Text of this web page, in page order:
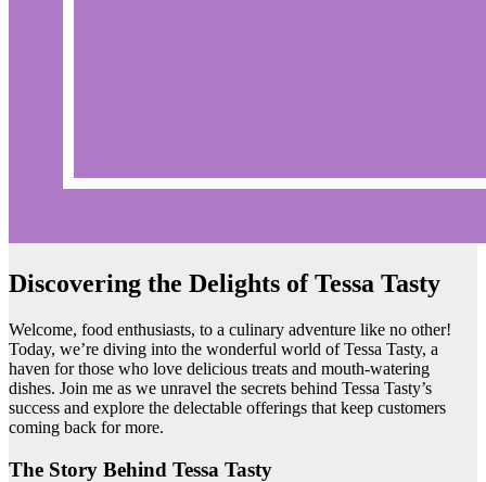
Discovering the Delights of Tessa Tasty
Welcome, food enthusiasts, to a culinary adventure like no other!
Today, we’re diving into the wonderful world of Tessa Tasty, a
haven for those who love delicious treats and mouth-watering
dishes. Join me as we unravel the secrets behind Tessa Tasty’s
success and explore the delectable offerings that keep customers
coming back for more.
The Story Behind Tessa Tasty